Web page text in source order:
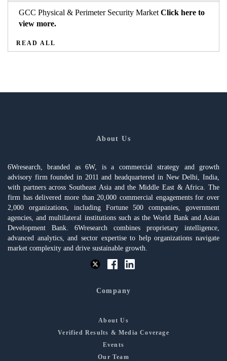
GCC Physical & Perimeter Security Market Click here to
view more.
READ ALL
About Us
6Wresearch, branded as 6W, is a commercial strategy and growth
advisory firm founded in 2011 and headquartered in New Delhi, India,
with partners across Southeast Asia and the Middle East & Africa. The
firm has delivered more than 20,000 commercial engagements for over
2,000 organizations, including Fortune 500 companies, government
agencies, and multilateral institutions such as the World Bank and Asian
Development Bank. 6Wresearch combines proprietary intelligence,
advanced analytics, and sector expertise to help organizations navigate
market complexity and drive sustainable growth.
Company
About Us
Verified Results & Media Coverage
Events
Our Team